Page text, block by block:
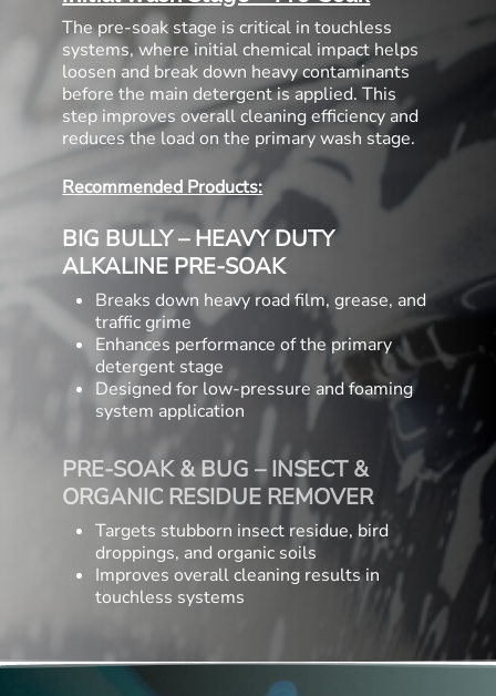
The pre-soak stage is critical in touchless
systems, where initial chemical impact helps
loosen and break down heavy contaminants
before the main detergent is applied. This
step improves overall cleaning efficiency and
reduces the load on the primary wash stage.
Recommended Products:
BIG BULLY – HEAVY DUTY
ALKALINE PRE-SOAK
Breaks down heavy road film, grease, and
traffic grime
Enhances performance of the primary
detergent stage
Designed for low-pressure and foaming
system application
PRE-SOAK & BUG – INSECT &
ORGANIC RESIDUE REMOVER
Targets stubborn insect residue, bird
droppings, and organic soils
Improves overall cleaning results in
touchless systems